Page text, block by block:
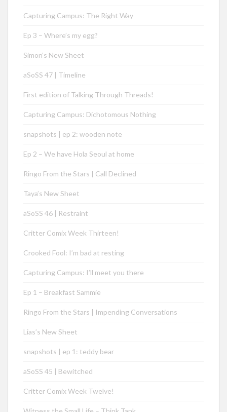
Capturing Campus: The Right Way
Ep 3 – Where’s my egg?
Simon’s New Sheet
aSoSS 47 | Timeline
First edition of Talking Through Threads!
Capturing Campus: Dichotomous Nothing
snapshots | ep 2: wooden note
Ep 2 – We have Hola Seoul at home
Ringo From the Stars | Call Declined
Taya’s New Sheet
aSoSS 46 | Restraint
Critter Comix Week Thirteen!
Crooked Fool: I’m bad at resting
Capturing Campus: I’ll meet you there
Ep 1 – Breakfast Sammie
Ringo From the Stars | Impending Conversations
Lias’s New Sheet
snapshots | ep 1: teddy bear
aSoSS 45 | Bewitched
Critter Comix Week Twelve!